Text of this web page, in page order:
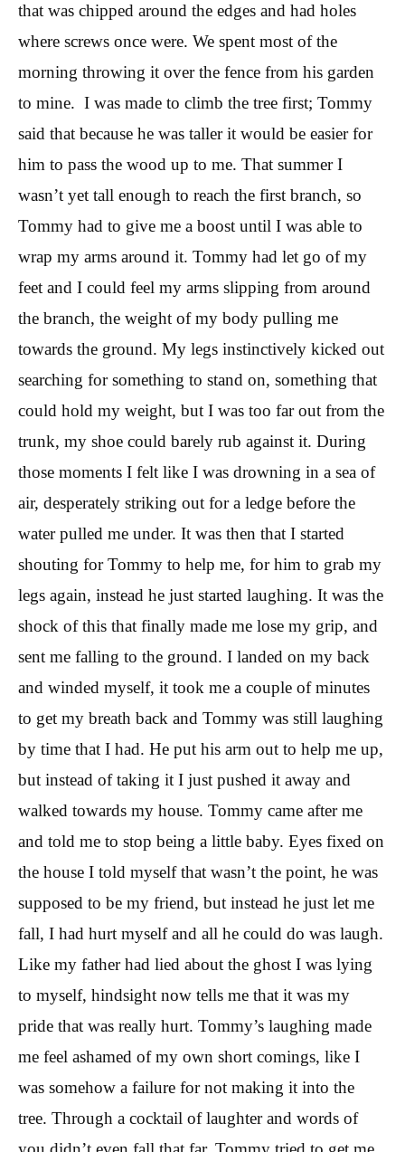
that was chipped around the edges and had holes
where screws once were. We spent most of the
morning throwing it over the fence from his garden
to mine. I was made to climb the tree first; Tommy
said that because he was taller it would be easier for
him to pass the wood up to me. That summer I
wasn’t yet tall enough to reach the first branch, so
Tommy had to give me a boost until I was able to
wrap my arms around it. Tommy had let go of my
feet and I could feel my arms slipping from around
the branch, the weight of my body pulling me
towards the ground. My legs instinctively kicked out
searching for something to stand on, something that
could hold my weight, but I was too far out from the
trunk, my shoe could barely rub against it. During
those moments I felt like I was drowning in a sea of
air, desperately striking out for a ledge before the
water pulled me under. It was then that I started
shouting for Tommy to help me, for him to grab my
legs again, instead he just started laughing. It was the
shock of this that finally made me lose my grip, and
sent me falling to the ground. I landed on my back
and winded myself, it took me a couple of minutes
to get my breath back and Tommy was still laughing
by time that I had. He put his arm out to help me up,
but instead of taking it I just pushed it away and
walked towards my house. Tommy came after me
and told me to stop being a little baby. Eyes fixed on
the house I told myself that wasn’t the point, he was
supposed to be my friend, but instead he just let me
fall, I had hurt myself and all he could do was laugh.
Like my father had lied about the ghost I was lying
to myself, hindsight now tells me that it was my
pride that was really hurt. Tommy’s laughing made
me feel ashamed of my own short comings, like I
was somehow a failure for not making it into the
tree. Through a cocktail of laughter and words of